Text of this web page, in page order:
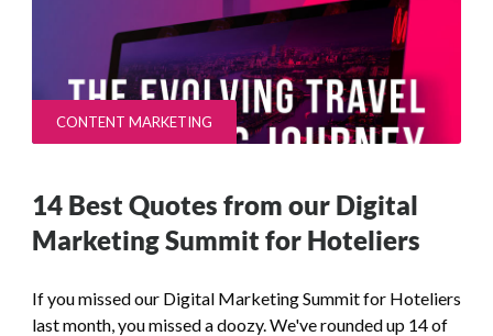
CONTENT MARKETING
14 Best Quotes from our Digital
Marketing Summit for Hoteliers
If you missed our Digital Marketing Summit for Hoteliers
last month, you missed a doozy. We've rounded up 14 of